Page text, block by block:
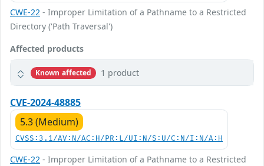
CWE-22 - Improper Limitation of a Pathname to a Restricted
Directory ('Path Traversal')
Affected products
Known affected 1 product
CVE-2024-48885
5.3 (Medium)
CVSS:3.1/AV:N/AC:H/PR:L/UI:N/S:U/C:N/I:N/A:H
CWE-22 - Improper Limitation of a Pathname to a Restricted